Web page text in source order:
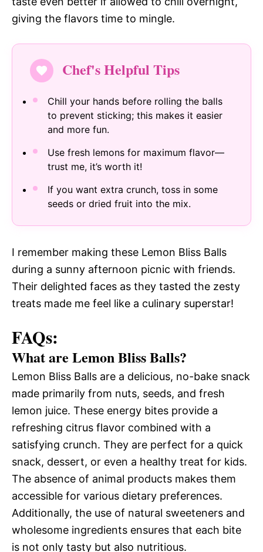
giving the flavors time to mingle.
Chef's Helpful Tips
Chill your hands before rolling the balls
to prevent sticking; this makes it easier
and more fun.
Use fresh lemons for maximum flavor—
trust me, it’s worth it!
If you want extra crunch, toss in some
seeds or dried fruit into the mix.
I remember making these Lemon Bliss Balls
during a sunny afternoon picnic with friends.
Their delighted faces as they tasted the zesty
treats made me feel like a culinary superstar!
FAQs:
What are Lemon Bliss Balls?
Lemon Bliss Balls are a delicious, no-bake snack
made primarily from nuts, seeds, and fresh
lemon juice. These energy bites provide a
refreshing citrus flavor combined with a
satisfying crunch. They are perfect for a quick
snack, dessert, or even a healthy treat for kids.
The absence of animal products makes them
accessible for various dietary preferences.
Additionally, the use of natural sweeteners and
wholesome ingredients ensures that each bite
is not only tasty but also nutritious.